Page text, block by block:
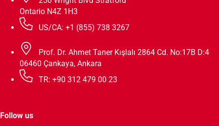
Ontario N4Z 1H3
US/CA: +1 (855) 738 3267
Prof. Dr. Ahmet Taner Kışlalı 2864 Cd. No:17B D:4
06460 Çankaya, Ankara
TR: +90 312 479 00 23
Follow us